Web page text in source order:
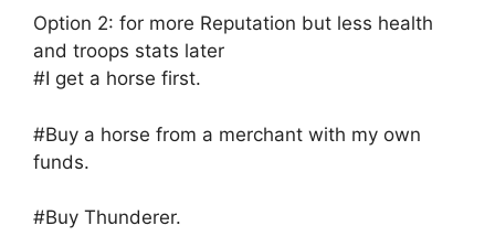
Option 2: for more Reputation but less health
and troops stats later
#I get a horse first.
#Buy a horse from a merchant with my own
funds.
#Buy Thunderer.